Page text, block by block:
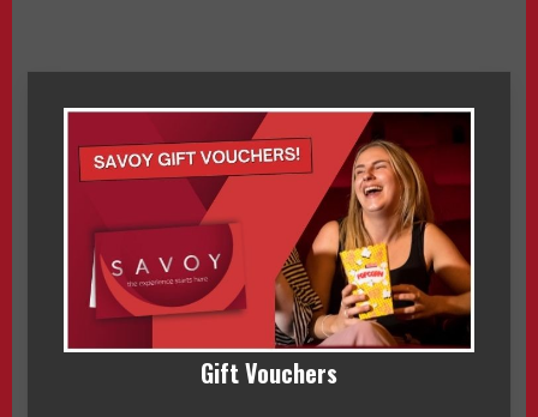
Gift Vouchers